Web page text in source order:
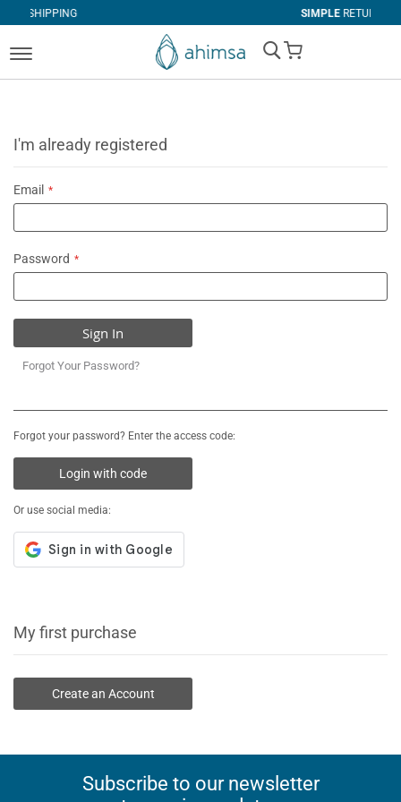
RETURNS
My Cart
I'm already registered
Email
Password
Sign In
Forgot Your Password?
Forgot your password? Enter the access code:
Login with code
Or use social media:
My first purchase
Create an Account
Subscribe to our newsletter